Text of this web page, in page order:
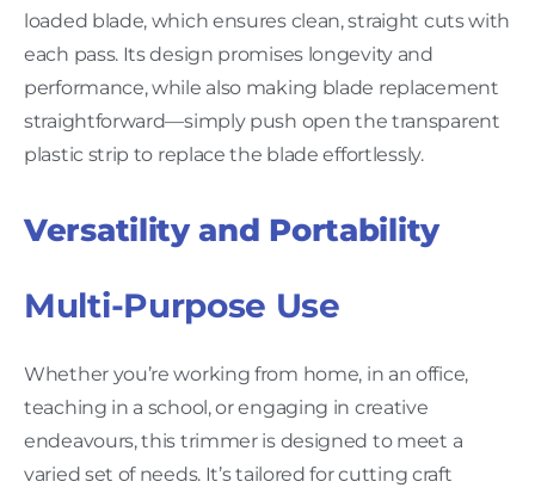
loaded blade, which ensures clean, straight cuts with
each pass. Its design promises longevity and
performance, while also making blade replacement
straightforward—simply push open the transparent
plastic strip to replace the blade effortlessly.
Versatility and Portability
Multi-Purpose Use
Whether you’re working from home, in an office,
teaching in a school, or engaging in creative
endeavours, this trimmer is designed to meet a
varied set of needs. It’s tailored for cutting craft